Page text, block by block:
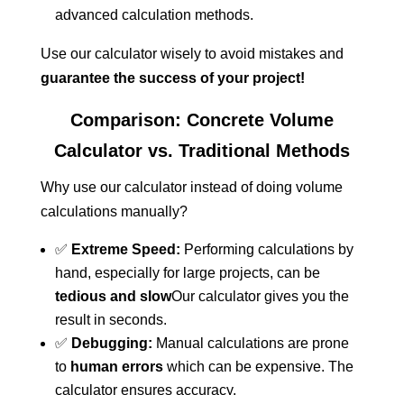
advanced calculation methods.
Use our calculator wisely to avoid mistakes and
guarantee the success of your project!
Comparison: Concrete Volume
Calculator vs. Traditional Methods
Why use our calculator instead of doing volume
calculations manually?
✅ Extreme Speed: Performing calculations by
hand, especially for large projects, can be
tedious and slowOur calculator gives you the
result in seconds.
✅ Debugging: Manual calculations are prone
to human errorswhich can be expensive. The
calculator ensures accuracy.